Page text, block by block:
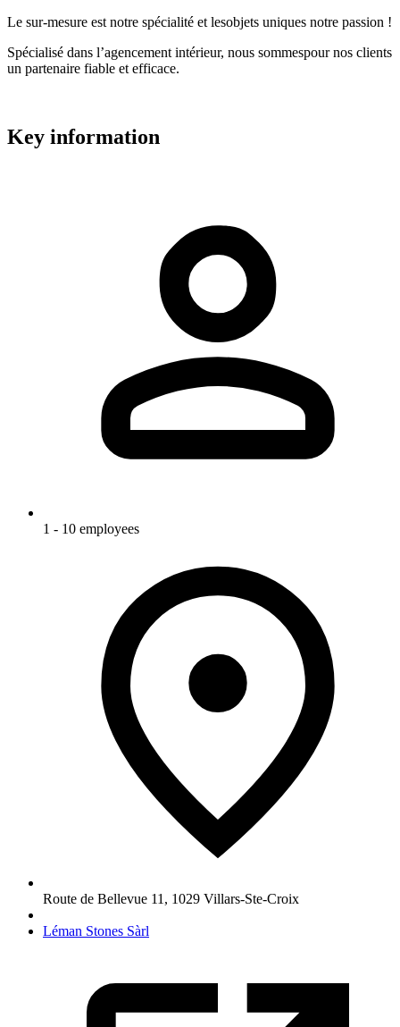
Le sur-mesure est notre spécialité et lesobjets uniques notre passion !
Spécialisé dans l’agencement intérieur, nous sommespour nos clients
un partenaire fiable et efficace.
Key information
1 - 10 employees
Route de Bellevue 11 , 1029 Villars-Ste-Croix
Léman Stones Sàrl